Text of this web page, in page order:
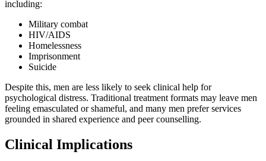
including:
Military combat
HIV/AIDS
Homelessness
Imprisonment
Suicide
Despite this, men are less likely to seek clinical help for
psychological distress. Traditional treatment formats may leave men
feeling emasculated or shameful, and many men prefer services
grounded in shared experience and peer counselling.
Clinical Implications